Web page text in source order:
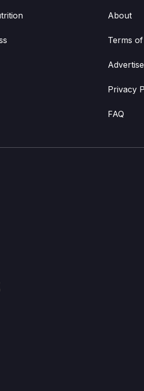
About
Terms
Advertise
Privacy
FAQ